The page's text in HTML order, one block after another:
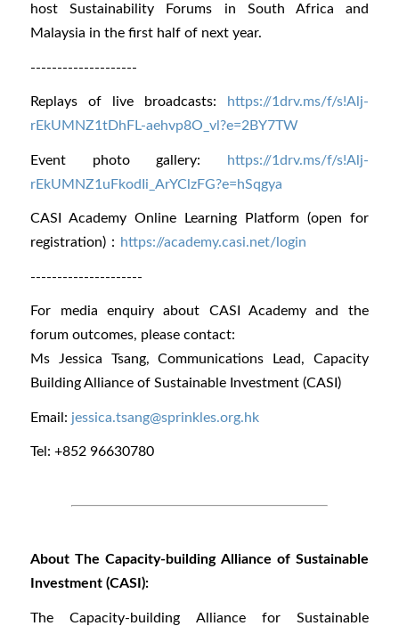
host Sustainability Forums in South Africa and
Malaysia in the first half of next year.
--------------------
Replays of live broadcasts:
https://1drv.ms/f/s!Alj-
rEkUMNZ1tDhFL-aehvp8O_vl?e=2BY7TW
Event photo gallery:
https://1drv.ms/f/s!Alj-
rEkUMNZ1uFkodIi_ArYClzFG?e=hSqgya
CASI Academy Online Learning Platform (open for
registration)： https://academy.casi.net/login
---------------------
For media enquiry about CASI Academy and the
forum outcomes, please contact:
Ms Jessica Tsang, Communications Lead, Capacity
Building Alliance of Sustainable Investment (CASI)
Email: jessica.tsang@sprinkles.org.hk
Tel: +852 96630780
About The Capacity-building Alliance of Sustainable
Investment (CASI):
The Capacity-building Alliance for Sustainable